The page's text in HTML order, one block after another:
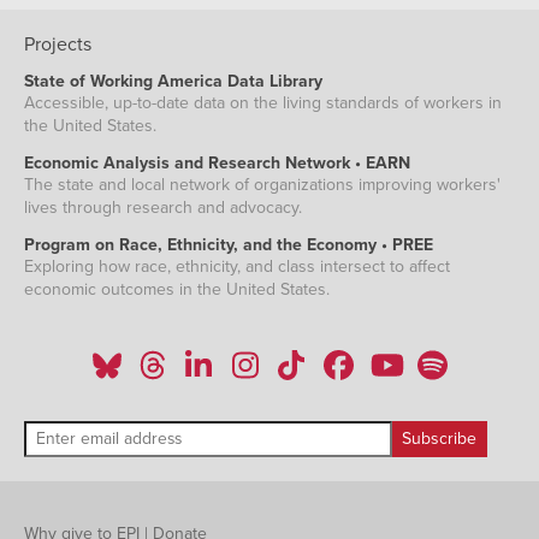
Projects
State of Working America Data Library
Accessible, up-to-date data on the living standards of workers in
the United States.
Economic Analysis and Research Network • EARN
The state and local network of organizations improving workers'
lives through research and advocacy.
Program on Race, Ethnicity, and the Economy • PREE
Exploring how race, ethnicity, and class intersect to affect
economic outcomes in the United States.
Why give to EPI | Donate